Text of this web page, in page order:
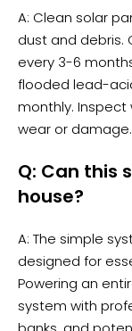
A: Clean solar
dust and debris.
every 3-6
flooded lead-
monthly. Inspect
wear or damage.
Q: Can this
house?
A: The simple
designed for
Powering an
system with